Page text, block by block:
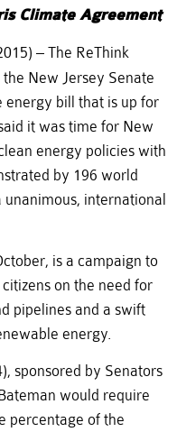
Climate Agreement
– The ReThink
New Jersey Senate
bill that is up for
it was time for New
energy policies with
by 196 world
international
is a campaign to
on the need for
pipelines and a swift
energy.
sponsored by Senators
would require
percentage of the